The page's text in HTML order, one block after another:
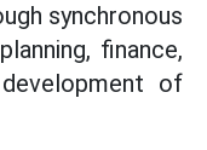
synchronous
finance,
of